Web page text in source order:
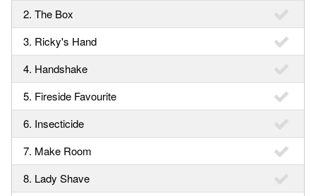
2. The Box
3. Ricky's Hand
4. Handshake
5. Fireside Favourite
6. Insecticide
7. Make Room
8. Lady Shave